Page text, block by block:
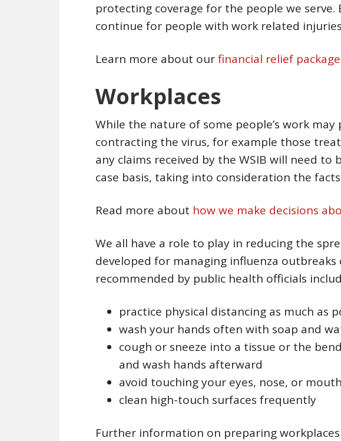
protecting coverage for the people we
continue for people with work related
Learn more about ourfinancial relief
Workplaces
While the nature of some people’s work
contracting the virus, for example those
any claims received by the WSIB will need to
case basis, taking into consideration the
Read more about how we make decisions
We all have a role to play in reducing the
developed for managing influenza
recommended by public health officials
practice physical distancing as much as
wash your hands often with soap and
cough or sneeze into a tissue or the
and wash hands afterward
avoid touching your eyes, nose, or
clean high-touch surfaces frequently
Further information on preparing